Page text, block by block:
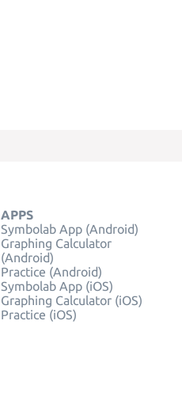
APPS
Symbolab App (Android)
Graphing Calculator
(Android)
Practice (Android)
Symbolab App (iOS)
Graphing Calculator (iOS)
Practice (iOS)